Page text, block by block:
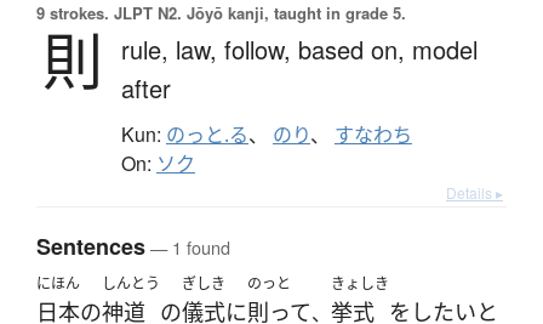
9 strokes. JLPT N2. Jōyō kanji, taught in grade 5.
則 rule, law, follow, based on, model
after
Kun: のっと.る、 のり、 すなわち
On: ソク
Details ▸
Sentences— 1 found
にほん
日本の
しんとう
神道 の
ぎしき
儀式に
のっと
則って、
きょしき
挙式 を したいと